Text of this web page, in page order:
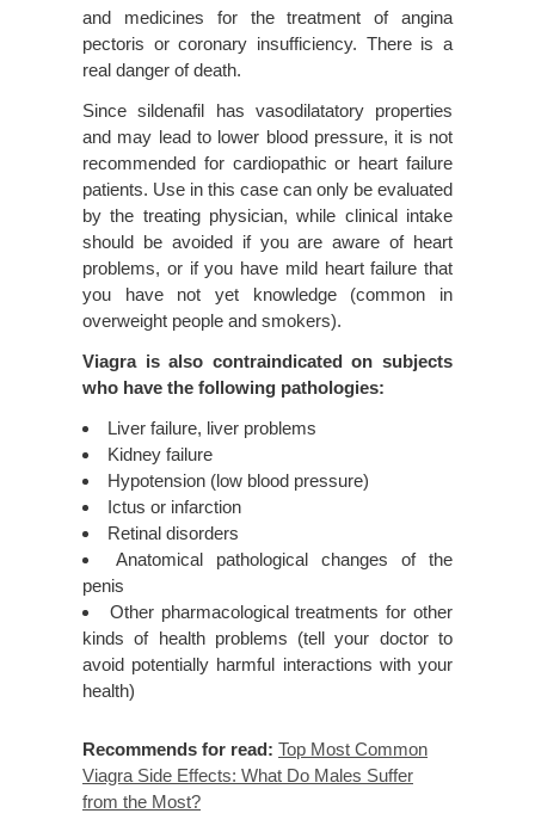
and medicines for the treatment of angina
pectoris or coronary insufficiency. There is a
real danger of death.
Since sildenafil has vasodilatatory properties
and may lead to lower blood pressure, it is not
recommended for cardiopathic or heart failure
patients. Use in this case can only be evaluated
by the treating physician, while clinical intake
should be avoided if you are aware of heart
problems, or if you have mild heart failure that
you have not yet knowledge (common in
overweight people and smokers).
Viagra is also contraindicated on subjects
who have the following pathologies:
Liver failure, liver problems
Kidney failure
Hypotension (low blood pressure)
Ictus or infarction
Retinal disorders
Anatomical pathological changes of the
penis
Other pharmacological treatments for other
kinds of health problems (tell your doctor to
avoid potentially harmful interactions with your
health)
Recommends for read: Top Most Common
Viagra Side Effects: What Do Males Suffer
from the Most?